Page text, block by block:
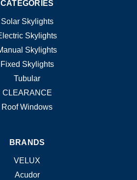
CATEGORIES
Solar Skylights
Skylights
Skylights
Fixed Skylights
Tubular
CLEARANCE
Roof Windows
BRANDS
VELUX
Acudor